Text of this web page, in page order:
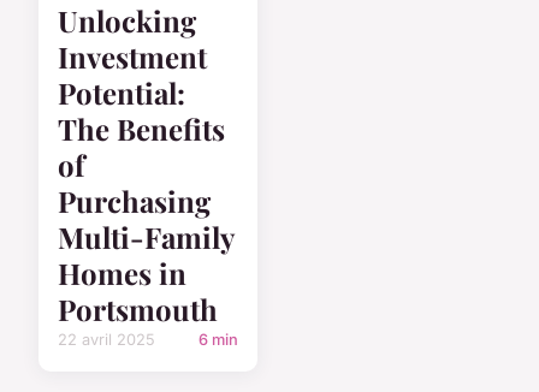
Unlocking
Investment
Potential:
The Benefits
of
Purchasing
Multi-Family
Homes in
Portsmouth
22 avril 2025 6 min